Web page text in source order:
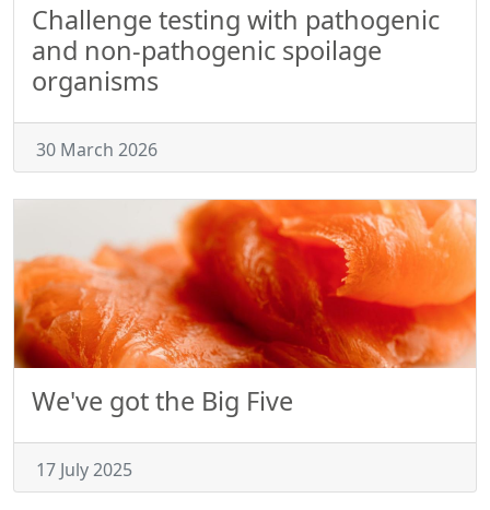
Challenge testing with pathogenic
and non-pathogenic spoilage
organisms
30 March 2026
We've got the Big Five
17 July 2025